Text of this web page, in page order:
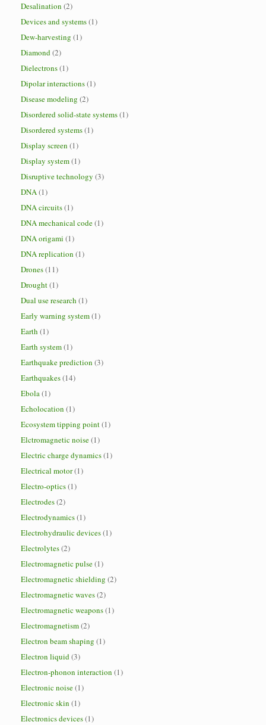
Desalination (2)
Devices and systems(1)
Dew-harvesting (1)
Diamond(2)
Dielectrons(1)
Dipolar interactions(1)
Disease modeling (2)
Disordered solid-state systems(1)
Disordered systems(1)
Display screen (1)
Display system(1)
Disruptive technology (3)
DNA(1)
DNA circuits(1)
DNA mechanical code(1)
DNA origami (1)
DNA replication (1)
Drones(11)
Drought(1)
Dual use research (1)
Early warning system(1)
Earth (1)
Earth system(1)
Earthquake prediction (3)
Earthquakes(14)
Ebola(1)
Echolocation (1)
Ecosystem tipping point(1)
Elctromagnetic noise(1)
Electric charge dynamics(1)
Electrical motor(1)
Electro-optics(1)
Electrodes(2)
Electrodynamics(1)
Electrohydraulic devices(1)
Electrolytes(2)
Electromagnetic pulse(1)
Electromagnetic shielding (2)
Electromagnetic waves(2)
Electromagnetic weapons(1)
Electromagnetism(2)
Electron beam shaping (1)
Electron liquid(3)
Electron-phonon interaction (1)
Electronic noise(1)
Electronic skin (1)
Electronics devices(1)